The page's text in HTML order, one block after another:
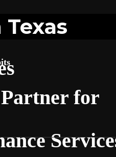
for